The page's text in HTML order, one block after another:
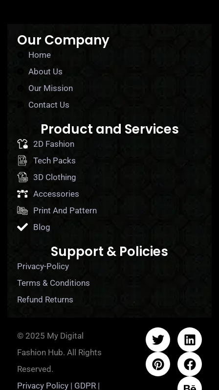
Our Company
Home
About Us
Our Mission
Contact Us
Product and Services
2D Fashion
Tech Packs
3D Clothing
Accessories
Print And Pattern
Blog
Support & Policies
Privacy-Policy
Terms & Conditions
Refund Returns
© 2025 My Digital
Fashion Hub. All Rights
Reserved.
Privacy Policy | GDPR |